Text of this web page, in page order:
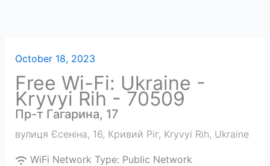
October 18, 2023
Free Wi-Fi: Ukraine -
Kryvyi Rih - 70509
Пр-т Гагарина, 17
вулиця Єсеніна, 16, Кривий Ріг, Kryvyi Rih, Ukraine
WiFi Network Type: Public Network